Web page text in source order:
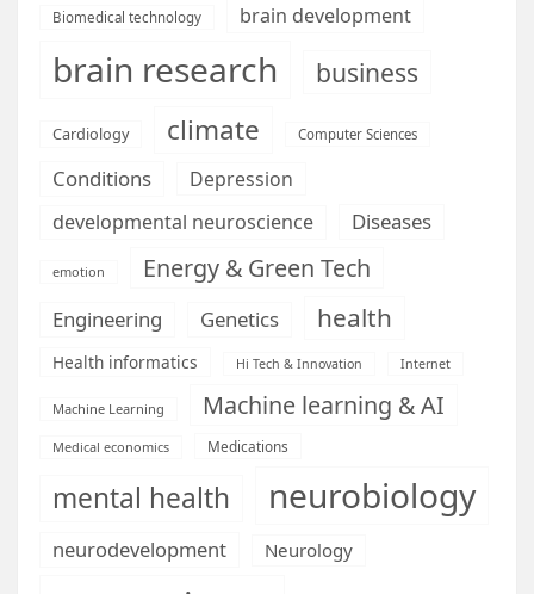
Biomedical technology brain development
brain research business
Cardiology climate Computer Sciences
Conditions
Depression
developmental neuroscience
Diseases
emotion Energy & Green Tech
Engineering Genetics health
Health informatics Hi Tech & Innovation Internet
Machine Learning Machine learning & AI
Medical economics Medications
mental health neurobiology
neurodevelopment Neurology